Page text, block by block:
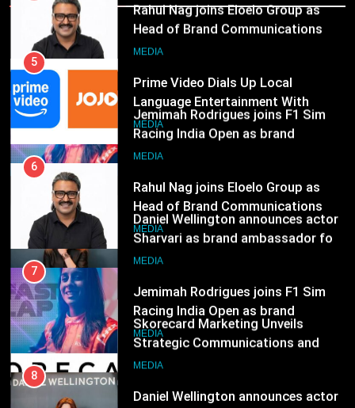
Jemimah Rodrigues joins F1 Sim
Racing India Open as brand
ambassador
MEDIA
Daniel Wellington announces actor
Sharvari as brand ambassador for
India watch portfolio
MEDIA
Skorecard Marketing Unveils
Strategic Communications and
Growth Advisory Services in
Hyderabad
MEDIA
2
Brands Bet Big on KBC Season 18
with over 25 sponsors on Sony
Language Entertainment With
JOJO, a New Gujarati Add-on
Subscription for Customers in
MEDIA
6
Rahul Nag joins Eloelo Group as
Head of Brand Communications
MEDIA
Jemimah Rodrigues joins F1 Sim
Racing India Open as brand
ambassador
MEDIA
8
Daniel Wellington announces actor
Sharvari as brand ambassador for
India watch portfolio
MEDIA
1